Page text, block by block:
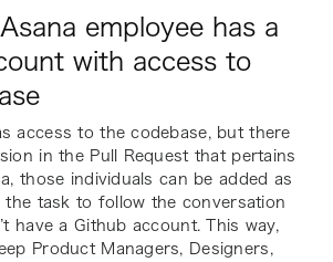
employee has a
with access to
access to the codebase, but there
in the Pull Request that pertains
those individuals can be added as
the task to follow the conversation
have a Github account. This way,
Product Managers, Designers,